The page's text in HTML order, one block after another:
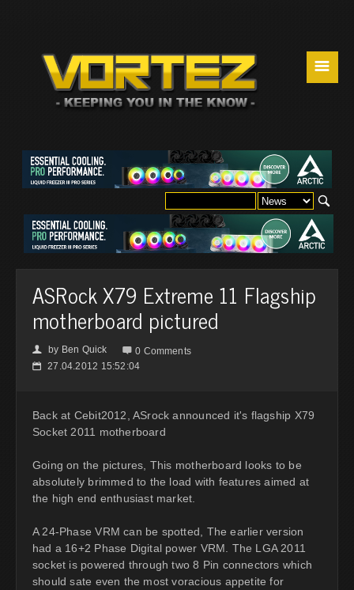
☰
ASRock X79 Extreme 11 Flagship
motherboard pictured
👤 by Ben Quick  0 Comments
📅 27.04.2012 15:52:04
Back at Cebit2012, ASrock announced it's flagship X79
Socket 2011 motherboard
Going on the pictures, This motherboard looks to be
absolutely brimmed to the load with features aimed at
the high end enthusiast market.
A 24-Phase VRM can be spotted, The earlier version
had a 16+2 Phase Digital power VRM. The LGA 2011
socket is powered through two 8 Pin connectors which
should sate even the most voracious appetite for